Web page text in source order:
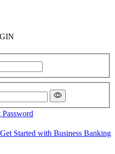
Get Started with Business Banking